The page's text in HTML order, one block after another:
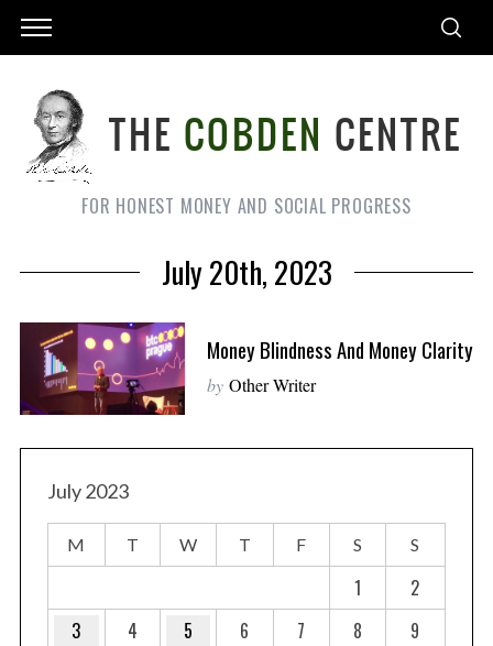
FOR HONEST MONEY AND SOCIAL PROGRESS
July 20th, 2023
Money Blindness And Money Clarity
by Other Writer
July 2023
M T W T F S S
1
2
3
4 5 6 7 8
9